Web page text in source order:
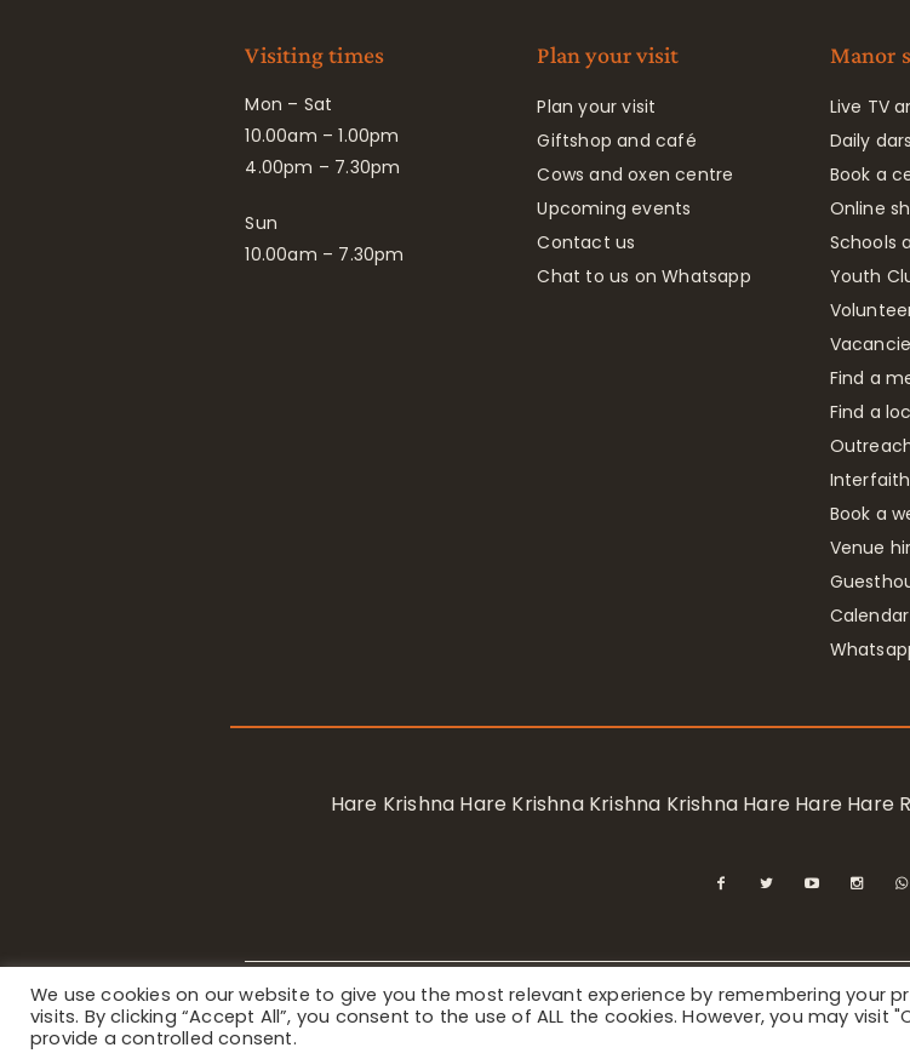
Visiting times
Mon – Sat
10.00am – 1.00pm
4.00pm – 7.30pm
Sun
10.00am – 7.30pm
Plan your visit
Plan your visit
Giftshop and café
Cows and oxen centre
Upcoming events
Contact us
Chat to us on Whatsapp
Manor
Live TV
Daily
Book a
Online
Schools
Youth
Find a
Find a
Interfaith
Book a
Venue
Calendar
Hare Krishna Hare Krishna Krishna Krishna Hare Hare Hare
Privacy Notice/ © 2023 International Society for Krishna Consciousness /
We use cookies on our website to give you the most relevant experience by remembering your
visits. By clicking “Accept All”, you consent to the use of ALL the cookies. However, you may visit
provide a controlled consent.